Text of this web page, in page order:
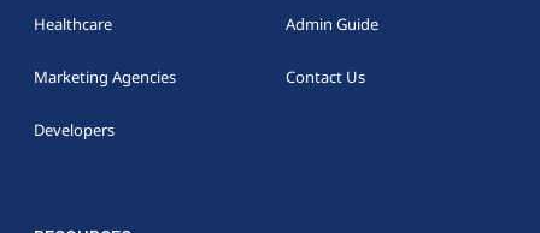
Healthcare
Marketing Agencies
Developers
Admin Guide
Contact Us